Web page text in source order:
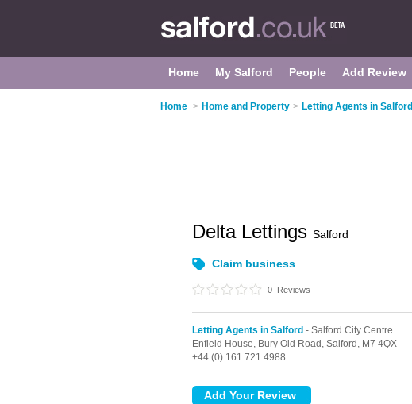
Home My Salford People Add Review
Home > Home and Property > Letting Agents in Salford
Delta Lettings Salford
Claim business
0 Reviews
Letting Agents in Salford - Salford City Centre
Enfield House, Bury Old Road, Salford, M7 4QX
+44 (0) 161 721 4988